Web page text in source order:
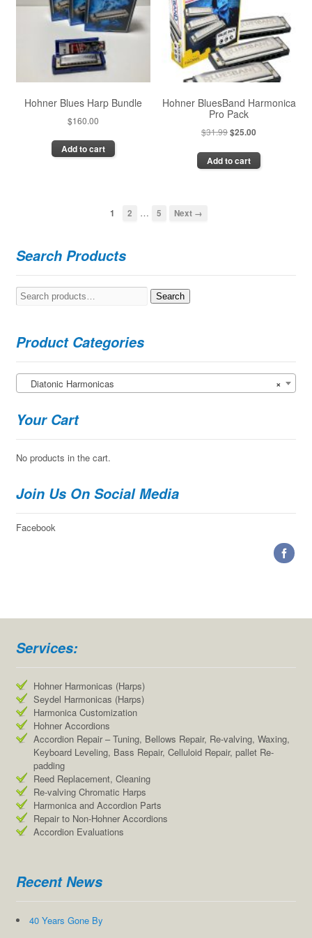
be
chosen
chosen
on
the
product
page
Hohner Blues Harp Bundle
$160.00
Add to cart
Hohner BluesBand Harmonica
Pro Pack
$31.99Original
was:
$25.00Current
Add to cart
1 2 … 5 Next →
Search Products
Search
for:
Search
Product Categories
×
Diatonic Harmonicas
Your Cart
No products in the cart.
Join Us On Social Media
Facebook
Services:
Hohner Harmonicas (Harps)
Seydel Harmonicas (Harps)
Harmonica Customization
Hohner Accordions
Accordion Repair – Tuning, Bellows Repair, Re-valving, Waxing,
Keyboard Leveling, Bass Repair, Celluloid Repair, pallet Re-
padding
Reed Replacement, Cleaning
Re-valving Chromatic Harps
Harmonica and Accordion Parts
Repair to Non-Hohner Accordions
Accordion Evaluations
Recent News
40 Years Gone By